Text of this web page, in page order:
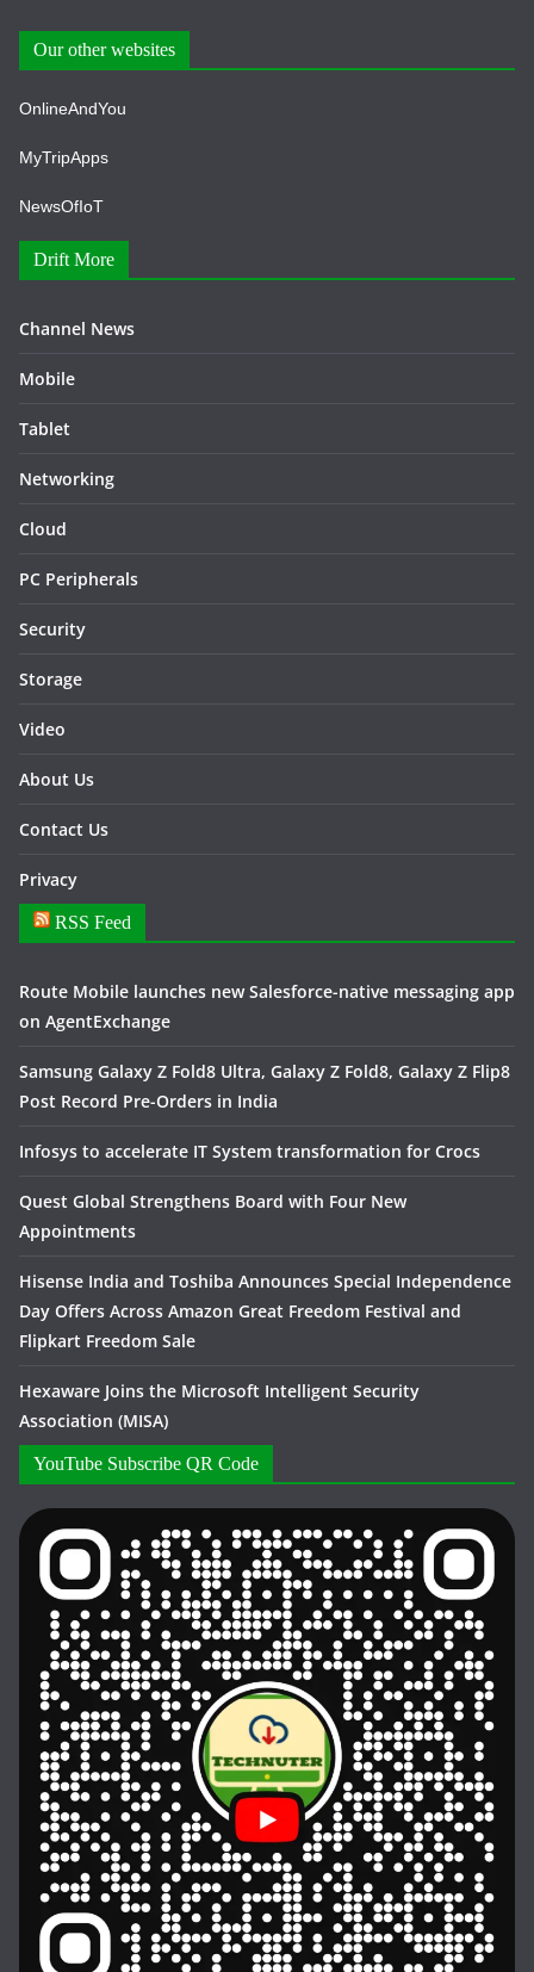
Our other websites
OnlineAndYou
MyTripApps
NewsOfIoT
Drift More
Channel News
Mobile
Tablet
Networking
Cloud
PC Peripherals
Security
Storage
Video
About Us
Contact Us
Privacy
RSS Feed
Route Mobile launches new Salesforce-native messaging app
on AgentExchange
Samsung Galaxy Z Fold8 Ultra, Galaxy Z Fold8, Galaxy Z Flip8
Post Record Pre-Orders in India
Infosys to accelerate IT System transformation for Crocs
Quest Global Strengthens Board with Four New
Appointments
Hisense India and Toshiba Announces Special Independence
Day Offers Across Amazon Great Freedom Festival and
Flipkart Freedom Sale
Hexaware Joins the Microsoft Intelligent Security
Association (MISA)
YouTube Subscribe QR Code